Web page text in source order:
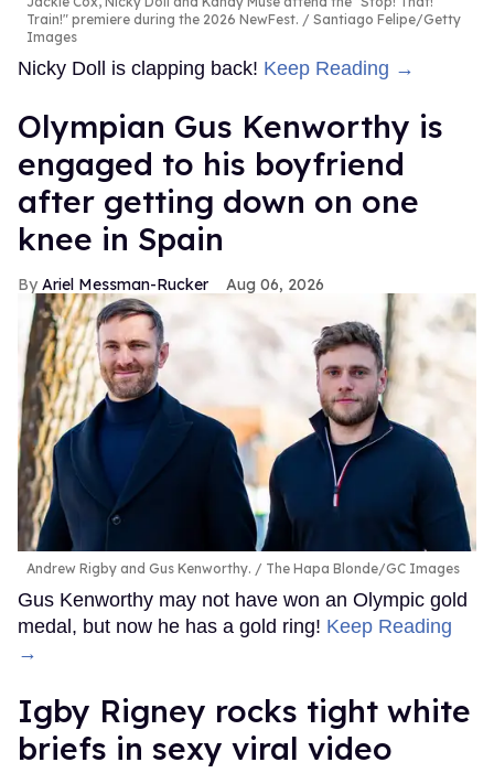
Train!" premiere during the 2026 NewFest.
Santiago Felipe/Getty
Images
Nicky Doll is clapping back! Keep Reading →
Olympian Gus Kenworthy is
engaged to his boyfriend
after getting down on one
knee in Spain
Ariel Messman-Rucker Aug 06, 2026
Andrew Rigby and Gus Kenworthy. The Hapa Blonde/GC Images
Gus Kenworthy may not have won an Olympic gold
medal, but now he has a gold ring! Keep Reading
→
​Igby Rigney rocks tight white
briefs in sexy viral video